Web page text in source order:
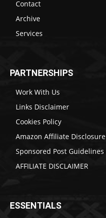
Contact
Archive
Services
PARTNERSHIPS
Work With Us
Links Disclaimer
Cookies Policy
Amazon Affiliate Disclosure
Sponsored Post Guidelines
AFFILIATE DISCLAIMER
ESSENTIALS